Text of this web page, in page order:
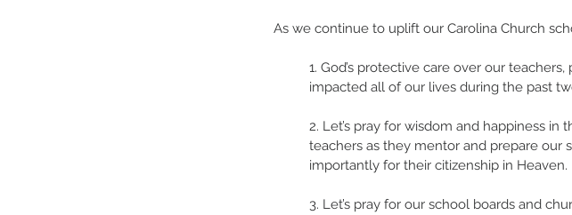
As we continue to uplift our Carolina Church
1. God’s protective care over our
impacted all of our lives during the past
2. Let’s pray for wisdom and happiness
teachers as they mentor and prepare our
importantly for their citizenship in Heaven.
3. Let’s pray for our school boards and